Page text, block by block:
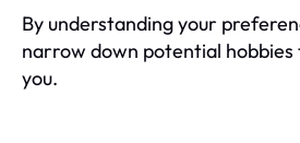
By understanding your
narrow down potential
you.